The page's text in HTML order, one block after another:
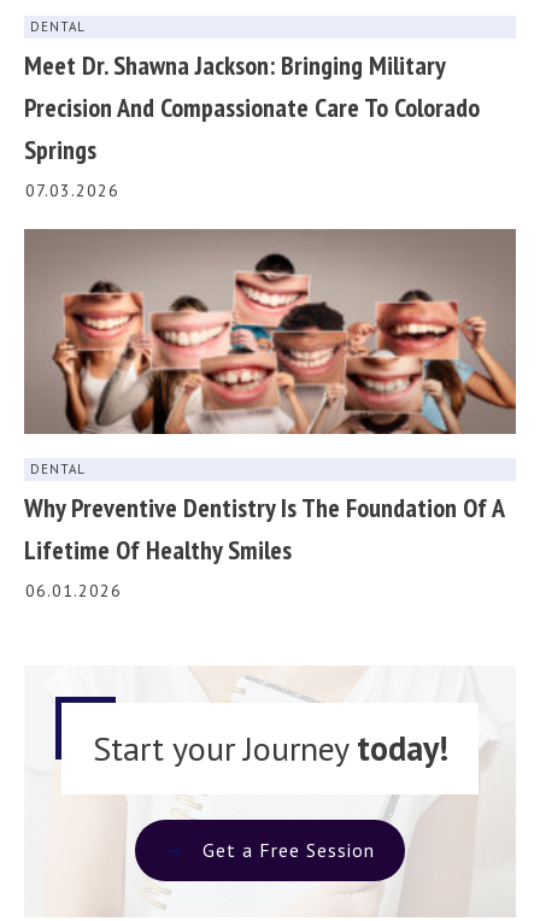
DENTAL
Meet Dr. Shawna Jackson: Bringing Military
Precision And Compassionate Care To Colorado
Springs
07.03.2026
DENTAL
Why Preventive Dentistry Is The Foundation Of A
Lifetime Of Healthy Smiles
06.01.2026
Start your Journeytoday!
Get a Free Session